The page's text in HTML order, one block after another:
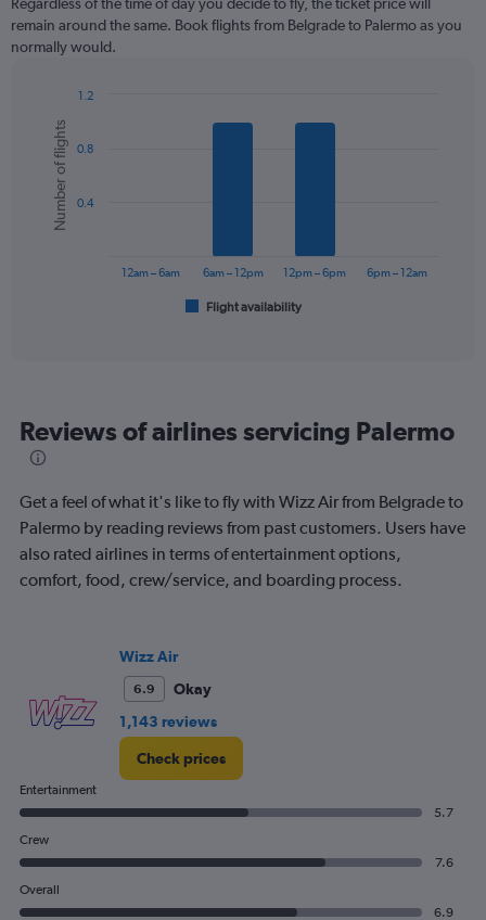
categories.
The
chart
axis
displaying
values.
Range:
Regardless of the time of day you decide to fly, the ticket price will
remain around the same. Book flights from Belgrade to Palermo as you
normally would.
chart
with
bars.
The
categories.
The
has
1
Y
axis
displaying
to
1.2.
Chart
graphic.
Number of flights
Flight availability
12am – 6am 6am – 12pm 12pm – 6pm 6pm – 12am
0.4
0.8
1.2
Reviews of airlines servicing Palermo
Get a feel of what it's like to fly with Wizz Air from Belgrade to
Palermo by reading reviews from past customers. Users have
also rated airlines in terms of entertainment options,
comfort, food, crew/service, and boarding process.
Wizz Air
6.9
Okay
1,143 reviews
Check prices
Entertainment
5.7
Crew
7.6
Overall
6.9